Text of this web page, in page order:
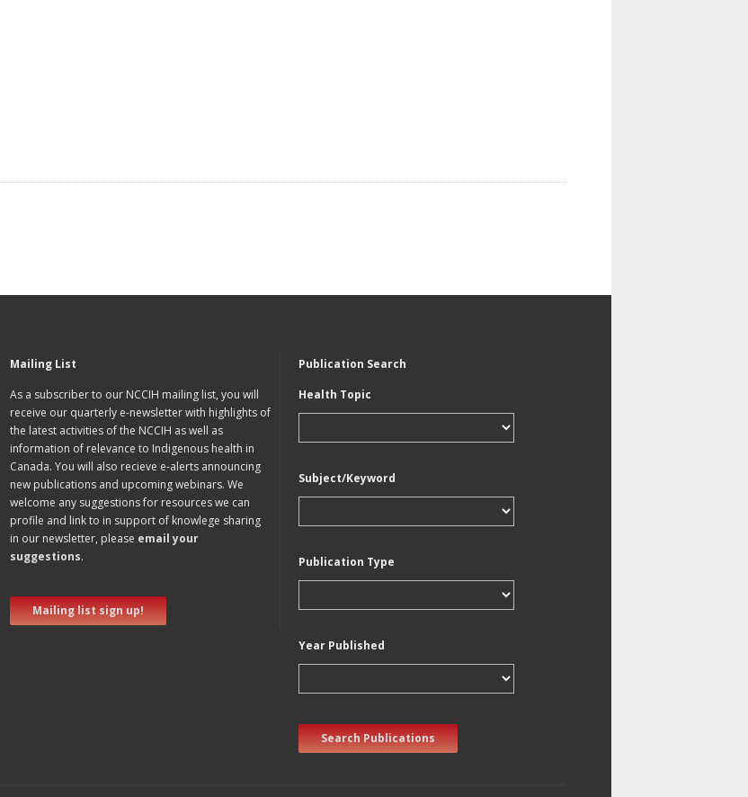
Mailing List
As a subscriber to our NCCIH mailing list, you will
receive our quarterly e-newsletter with highlights of
the latest activities of the NCCIH as well as
information of relevance to Indigenous health in
Canada. You will also recieve e-alerts announcing
new publications and upcoming webinars. We
welcome any suggestions for resources we can
profile and link to in support of knowlege sharing
in our newsletter, please email your
suggestions.
Mailing list sign up!
Publication Search
Health Topic
Subject/Keyword
Publication Type
Year Published
Search Publications